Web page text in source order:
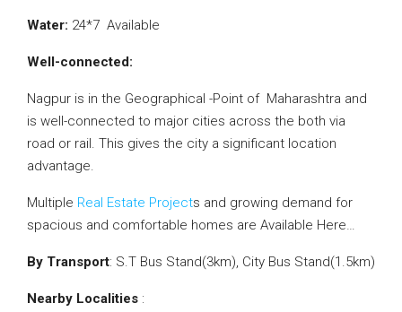
Water: 24*7 Available
Well-connected:
Nagpur is in the Geographical -Point of Maharashtra and
is well-connected to major cities across the both via
road or rail. This gives the city a significant location
advantage.
Multiple Real Estate Projects and growing demand for
spacious and comfortable homes are Available Here…
By Transport: S.T Bus Stand(3km), City Bus Stand(1.5km)
Nearby Localities :